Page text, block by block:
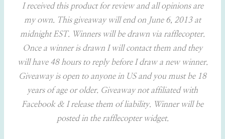
I received this product for review and all opinions are
my own. This giveaway will end on June 6, 2013 at
midnight EST. Winners will be drawn via rafflecopter.
Once a winner is drawn I will contact them and they
will have 48 hours to reply before I draw a new winner.
Giveaway is open to anyone in US and you must be 18
years of age or older. Giveaway not affiliated with
Facebook & I release them of liability. Winner will be
posted in the rafflecopter widget.